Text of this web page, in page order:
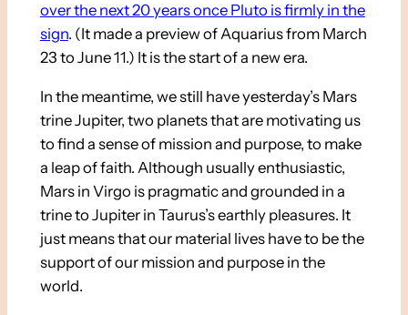
over the next 20 years once Pluto is firmly in the
sign. (It made a preview of Aquarius from March
23 to June 11.) It is the start of a new era.
In the meantime, we still have yesterday’s Mars
trine Jupiter, two planets that are motivating us
to find a sense of mission and purpose, to make
a leap of faith. Although usually enthusiastic,
Mars in Virgo is pragmatic and grounded in a
trine to Jupiter in Taurus’s earthly pleasures. It
just means that our material lives have to be the
support of our mission and purpose in the
world.